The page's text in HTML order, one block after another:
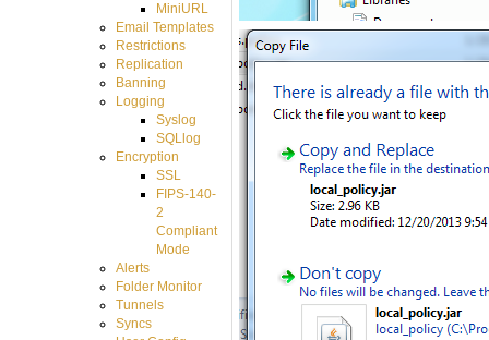
MiniURL
Email Templates
Restrictions
Replication
Banning
Logging
Syslog
SQLlog
Encryption
SSL
FIPS-140-
2
Compliant
Mode
Alerts
Folder Monitor
Tunnels
Syncs